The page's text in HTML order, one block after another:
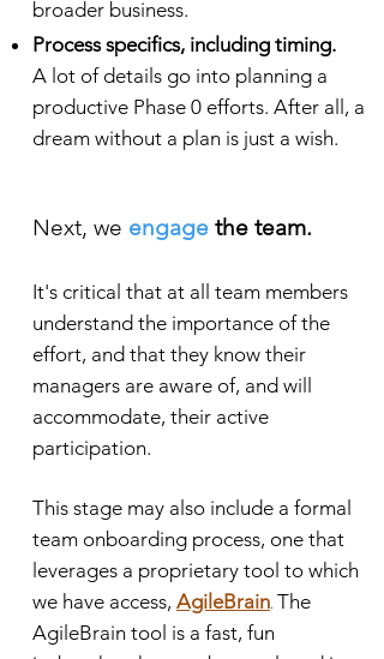
broader business.
Process specifics, including timing.
A lot of details go into planning a
productive Phase 0 efforts. After all, a
dream without a plan is just a wish.
Next, we engage the team.
It's critical that at all team members
understand the importance of the
effort, and that they know their
managers are aware of, and will
accommodate, their active
participation.
This stage may also include a formal
team onboarding process, one that
leverages a proprietary tool to which
we have access, AgileBrain. The
AgileBrain tool is a fast, fun